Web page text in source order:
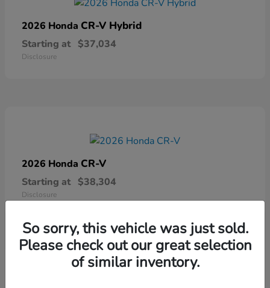
2026 Honda CR-V Hybrid
Starting at $37,034
Disclosure
2026 Honda CR-V
Starting at $38,304
Disclosure
So sorry, this vehicle was just sold.
Please check out our great selection
of similar inventory.